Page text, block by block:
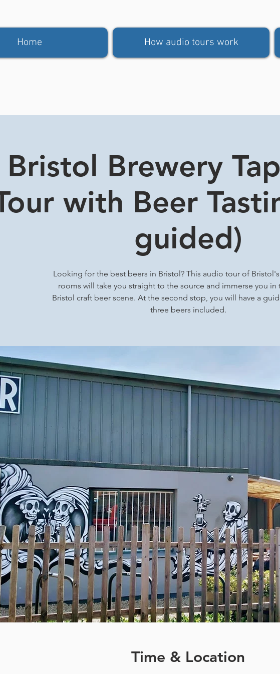
Bristol Brewery
with Beer
guided)
Looking for the best beers in Bristol? This audio tour of
rooms will take you straight to the source and immerse you in
Bristol craft beer scene. At the second stop, you will have a
three beers included.
Time & Location
Home How audio tours work